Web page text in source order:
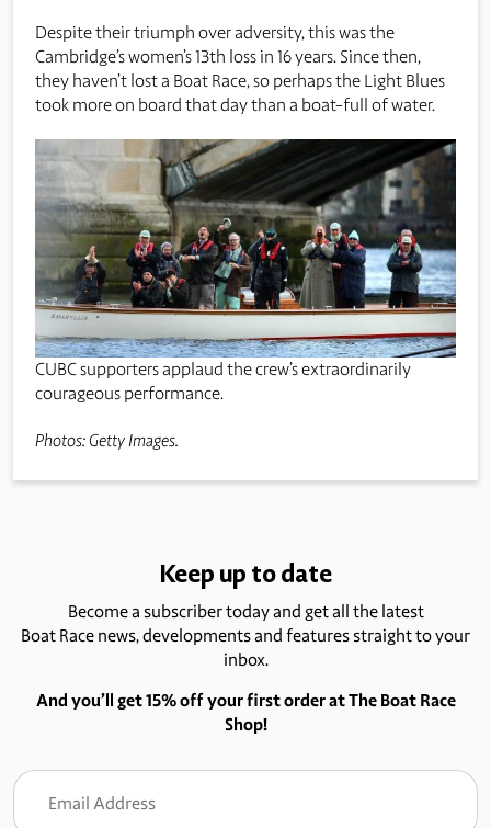
Despite their triumph over adversity, this was the
Cambridge’s women’s 13th loss in 16 years. Since then,
they haven’t lost a Boat Race, so perhaps the Light Blues
took more on board that day than a boat-full of water.
CUBC supporters applaud the crew’s extraordinarily
courageous performance.
Photos: Getty Images.
Keep up to date
Become a subscriber today and get all the latest
Boat Race news, developments and features straight to your
inbox.
And you’ll get 15% off your first order at The Boat Race
Shop!
Email